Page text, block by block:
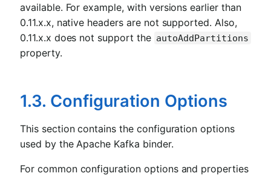
available. For example, with versions earlier than
0.11.x.x, native headers are not supported. Also,
0.11.x.x does not support the autoAddPartitions
property.
1.3. Configuration Options
This section contains the configuration options
used by the Apache Kafka binder.
For common configuration options and properties